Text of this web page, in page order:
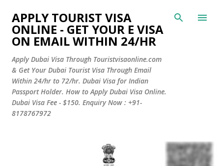
Skip to main content
APPLY TOURIST VISA
ONLINE - GET YOUR E VISA
ON EMAIL WITHIN 24/HR
Apply Dubai Visa Through Touristvisaonline.com
& Get Your Dubai Tourist Visa Through Email
Within 24/hr to 72/hr. Dubai Visa for Indian
Passport Holder. How to Apply Dubai Visa Online.
Dubai Visa Fee - $150. Enquiry Now : +91-
8178767972